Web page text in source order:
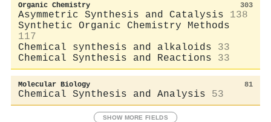
Organic Chemistry 303
Asymmetric Synthesis and Catalysis
138
Synthetic Organic Chemistry Methods
117
Chemical synthesis and alkaloids
33
Chemical Synthesis and Reactions
33
Molecular Biology 81
Chemical Synthesis and Analysis 53
SHOW MORE FIELDS